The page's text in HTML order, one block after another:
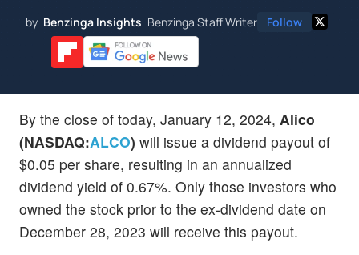
by Benzinga Insights Benzinga Staff Writer Follow
By the close of today, January 12, 2024, Alico
(NASDAQ:ALCO) will issue a dividend payout of
$0.05 per share, resulting in an annualized
dividend yield of 0.67%. Only those investors who
owned the stock prior to the ex-dividend date on
December 28, 2023 will receive this payout.